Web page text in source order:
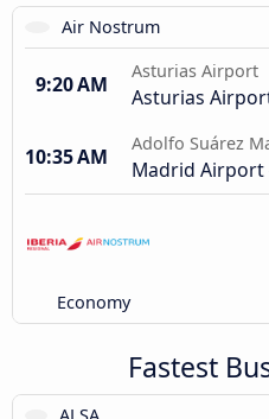
Air Nostrum
9:20 AM
Asturias Airport
Asturias
10:35 AM
Adolfo Suárez
Madrid Airport
Economy
Fastest